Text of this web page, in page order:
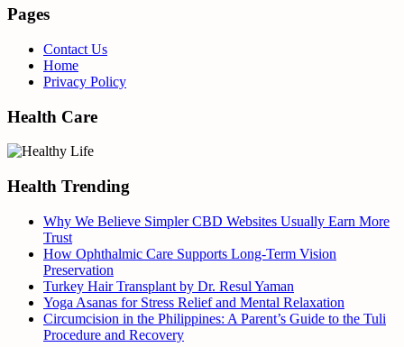
Pages
Contact Us
Home
Privacy Policy
Health Care
Health Trending
Why We Believe Simpler CBD Websites Usually Earn More
Trust
How Ophthalmic Care Supports Long-Term Vision
Preservation
Turkey Hair Transplant by Dr. Resul Yaman
Yoga Asanas for Stress Relief and Mental Relaxation
Circumcision in the Philippines: A Parent’s Guide to the Tuli
Procedure and Recovery